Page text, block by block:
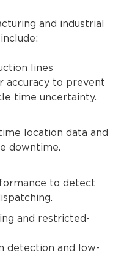
and industrial
lines
accuracy to prevent
time uncertainty.
location data and
downtime.
to detect
and restricted-
detection and low-